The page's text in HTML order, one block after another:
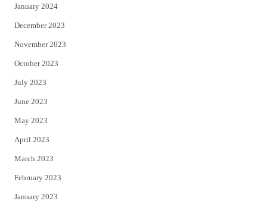
January 2024
December 2023
November 2023
October 2023
July 2023
June 2023
May 2023
April 2023
March 2023
February 2023
January 2023